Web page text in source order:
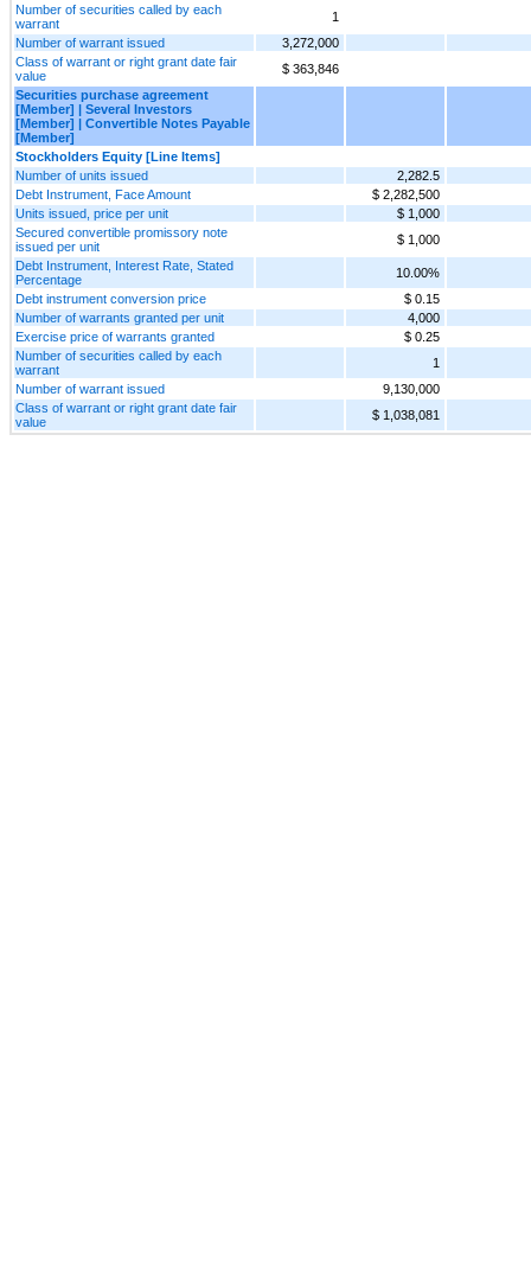
Number of securities called by each
warrant
1
Number of warrant issued
3,272,000
Class of warrant or right grant date fair
value
$ 363,846
Securities purchase agreement
[Member] | Several Investors
[Member] | Convertible Notes Payable
[Member]
Stockholders Equity [Line Items]
Number of units issued
2,282.5
Debt Instrument, Face Amount
$ 2,282,500
Units issued, price per unit
$ 1,000
Secured convertible promissory note
issued per unit
$ 1,000
Debt Instrument, Interest Rate, Stated
Percentage
10.00%
Debt instrument conversion price
$ 0.15
Number of warrants granted per unit
4,000
Exercise price of warrants granted
$ 0.25
Number of securities called by each
warrant
1
Number of warrant issued
9,130,000
Class of warrant or right grant date fair
value
$ 1,038,081